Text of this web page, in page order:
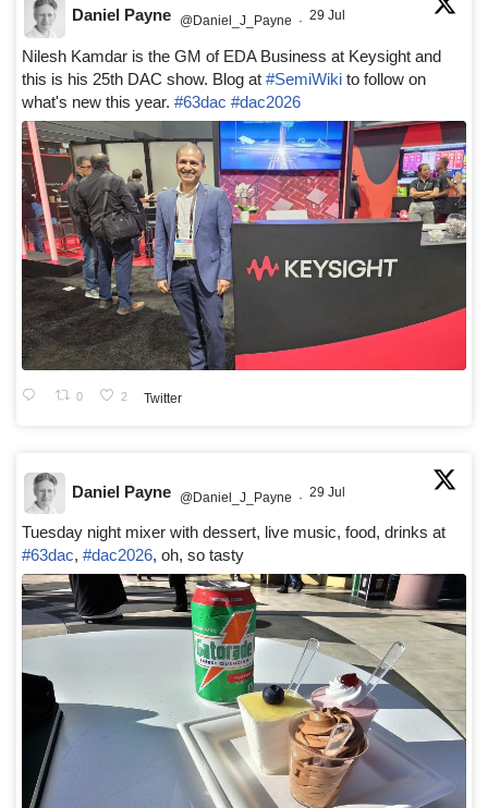
Daniel Payne @Daniel_J_Payne · 29 Jul
Nilesh Kamdar is the GM of EDA Business at Keysight and
this is his 25th DAC show. Blog at #SemiWiki to follow on
what's new this year. #63dac #dac2026
0 2 Twitter
Daniel Payne @Daniel_J_Payne · 29 Jul
Tuesday night mixer with dessert, live music, food, drinks at
#63dac, #dac2026, oh, so tasty